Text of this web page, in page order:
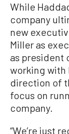
While
company
new
Miller as
as president
working with
direction of
focus on
company.
“We’re just